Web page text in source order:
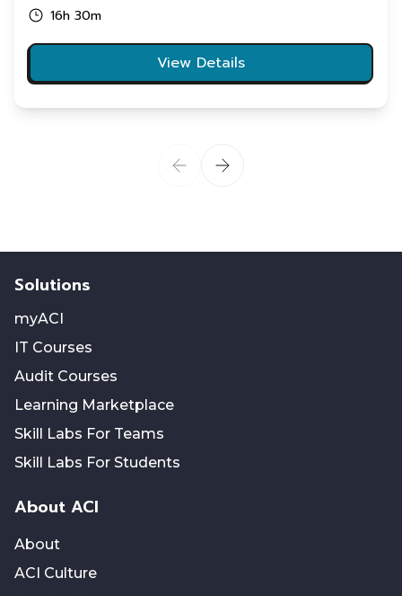
16h 30m
View Details
Solutions
myACI
IT Courses
Audit Courses
Learning Marketplace
Skill Labs For Teams
Skill Labs For Students
About ACI
About
ACI Culture